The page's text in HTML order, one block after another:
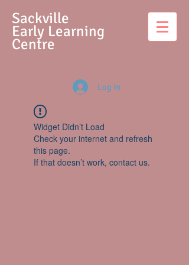
Sackville
Early Learning
Centre
Log In
Widget Didn’t Load
Check your internet and refresh
this page.
If that doesn’t work, contact us.